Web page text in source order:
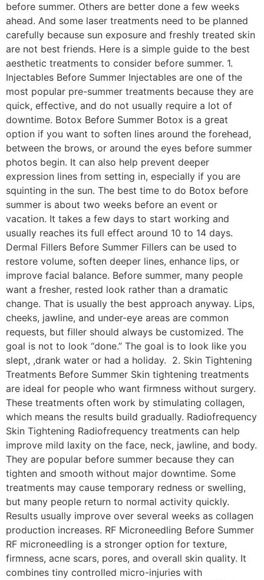
before summer. Others are better done a few weeks
ahead. And some laser treatments need to be planned
carefully because sun exposure and freshly treated skin
are not best friends. Here is a simple guide to the best
aesthetic treatments to consider before summer. 1.
Injectables Before Summer Injectables are one of the
most popular pre-summer treatments because they are
quick, effective, and do not usually require a lot of
downtime. Botox Before Summer Botox is a great
option if you want to soften lines around the forehead,
between the brows, or around the eyes before summer
photos begin. It can also help prevent deeper
expression lines from setting in, especially if you are
squinting in the sun. The best time to do Botox before
summer is about two weeks before an event or
vacation. It takes a few days to start working and
usually reaches its full effect around 10 to 14 days.
Dermal Fillers Before Summer Fillers can be used to
restore volume, soften deeper lines, enhance lips, or
improve facial balance. Before summer, many people
want a fresher, rested look rather than a dramatic
change. That is usually the best approach anyway. Lips,
cheeks, jawline, and under-eye areas are common
requests, but filler should always be customized. The
goal is not to look “done.” The goal is to look like you
slept, ,drank water or had a holiday. 2. Skin Tightening
Treatments Before Summer Skin tightening treatments
are ideal for people who want firmness without surgery.
These treatments often work by stimulating collagen,
which means the results build gradually. Radiofrequency
Skin Tightening Radiofrequency treatments can help
improve mild laxity on the face, neck, jawline, and body.
They are popular before summer because they can
tighten and smooth without major downtime. Some
treatments may cause temporary redness or swelling,
but many people return to normal activity quickly.
Results usually improve over several weeks as collagen
production increases. RF Microneedling Before Summer
RF microneedling is a stronger option for texture,
firmness, acne scars, pores, and overall skin quality. It
combines tiny controlled micro-injuries with